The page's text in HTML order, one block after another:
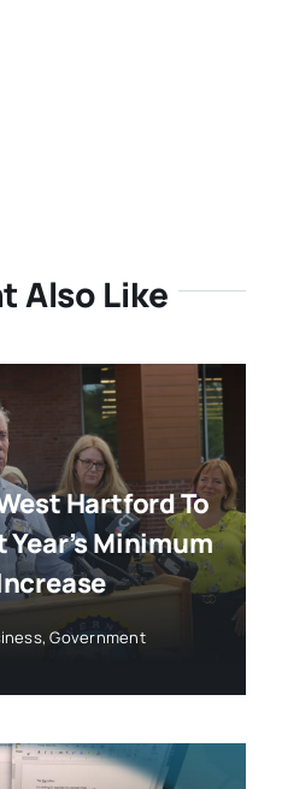
Also Like
Hartford To
Minimum
,Government